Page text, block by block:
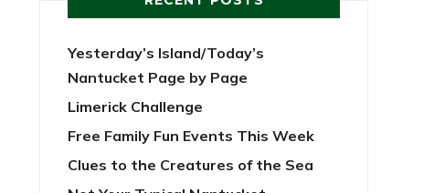
Yesterday’s Island/Today’s
Nantucket Page by Page
Limerick Challenge
Free Family Fun Events This Week
Clues to the Creatures of the Sea